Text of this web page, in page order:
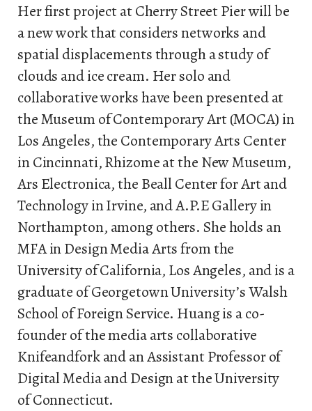
Her first project at Cherry Street Pier will be
a new work that considers networks and
spatial displacements through a study of
clouds and ice cream. Her solo and
collaborative works have been presented at
the Museum of Contemporary Art (MOCA) in
Los Angeles, the Contemporary Arts Center
in Cincinnati, Rhizome at the New Museum,
Ars Electronica, the Beall Center for Art and
Technology in Irvine, and A.P.E Gallery in
Northampton, among others. She holds an
MFA in Design Media Arts from the
University of California, Los Angeles, and is a
graduate of Georgetown University’s Walsh
School of Foreign Service. Huang is a co-
founder of the media arts collaborative
Knifeandfork and an Assistant Professor of
Digital Media and Design at the University
of Connecticut.